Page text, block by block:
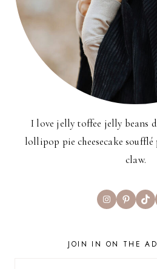
I love jelly toffee jelly beans
lollipop pie cheesecake
claw.
InstagramPinterest
JOIN IN ON THE